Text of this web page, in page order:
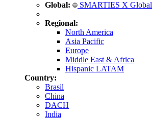
Global: SMARTIES X Global
Regional:
North America
Asia Pacific
Europe
Middle East & Africa
Hispanic LATAM
Country:
Brasil
China
DACH
India